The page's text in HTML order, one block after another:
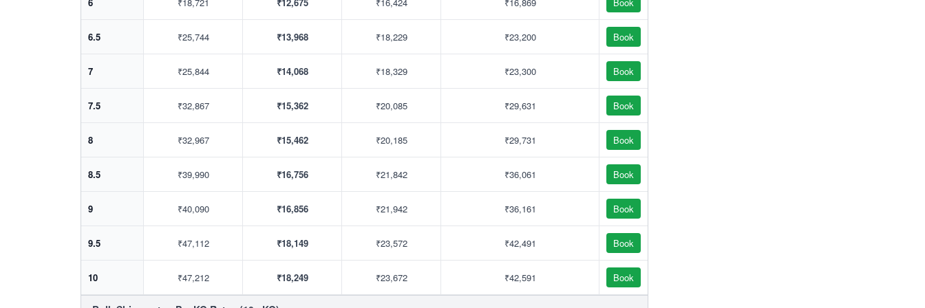
6.5 ₹25,744 ₹13,968 ₹18,229 ₹23,200 Book
7 ₹25,844 ₹14,068 ₹18,329 ₹23,300 Book
7.5 ₹32,867 ₹15,362 ₹20,085 ₹29,631 Book
8 ₹32,967 ₹15,462 ₹20,185 ₹29,731 Book
8.5 ₹39,990 ₹16,756 ₹21,842 ₹36,061 Book
9 ₹40,090 ₹16,856 ₹21,942 ₹36,161 Book
9.5 ₹47,112 ₹18,149 ₹23,572 ₹42,491 Book
10 ₹47,212 ₹18,249 ₹23,672 ₹42,591 Book